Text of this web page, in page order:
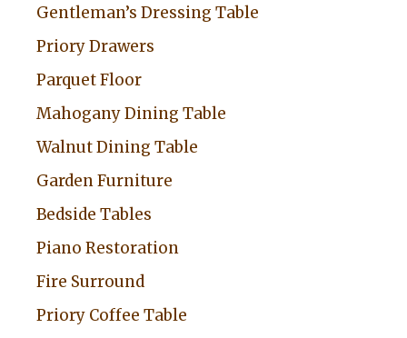
Gentleman’s Dressing Table
Priory Drawers
Parquet Floor
Mahogany Dining Table
Walnut Dining Table
Garden Furniture
Bedside Tables
Piano Restoration
Fire Surround
Priory Coffee Table